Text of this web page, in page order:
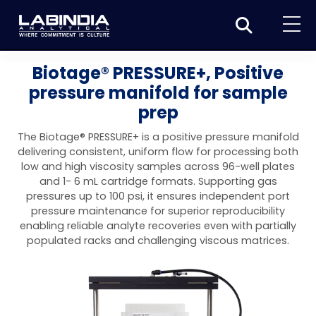
Home
About Us
Biotage
Synthesis
Organic synthesis
Biotage® Initiator+
Peptide synthesis
Biotage® Initiator+ Alstra™
Biotage® Syro I and II
Purification
Organic purification
Biotage® Selekt
Biotage® Selekt Enkel
Peptide purification
Biotage® Selekt
Biomolecule purification
Evaporation
Tube and plate evaporation
Biotage® TurboVap®
Vial evaporation
Sample extraction and clean-up
Homogenization
Dissolution Testers
USP Apparatus 4 – Flow-Through Dissolution
System
Dissolution Tester DS 14000 Basic
Physical Testers
Disintegration Tester
Disintegration Tester DT 2000S
Disintegration Tester DT 2000D
Friability Tester
Friability Tester FT2020
Hardness Testers
Spectroscopy
Atomic Absorption Spectrometer
Atomic Absorption Spectrophotometer
UV-VIS Spectrophotometers
Elemental Analysis
ED-XRF/Handheld XRF
Food Analysis
Applications
Pharmaceutical
Food and Beverage
Environment
Chemical
Industrial & Applied Science
News & Events
Resources
Contact us
Biotage® PRESSURE+, Positive
pressure manifold for sample
prep
The Biotage® PRESSURE+ is a positive pressure manifold
delivering consistent, uniform flow for processing both
low and high viscosity samples across 96-well plates
and 1- 6 mL cartridge formats. Supporting gas
pressures up to 100 psi, it ensures independent port
pressure maintenance for superior reproducibility
enabling reliable analyte recoveries even with partially
populated racks and challenging viscous matrices.